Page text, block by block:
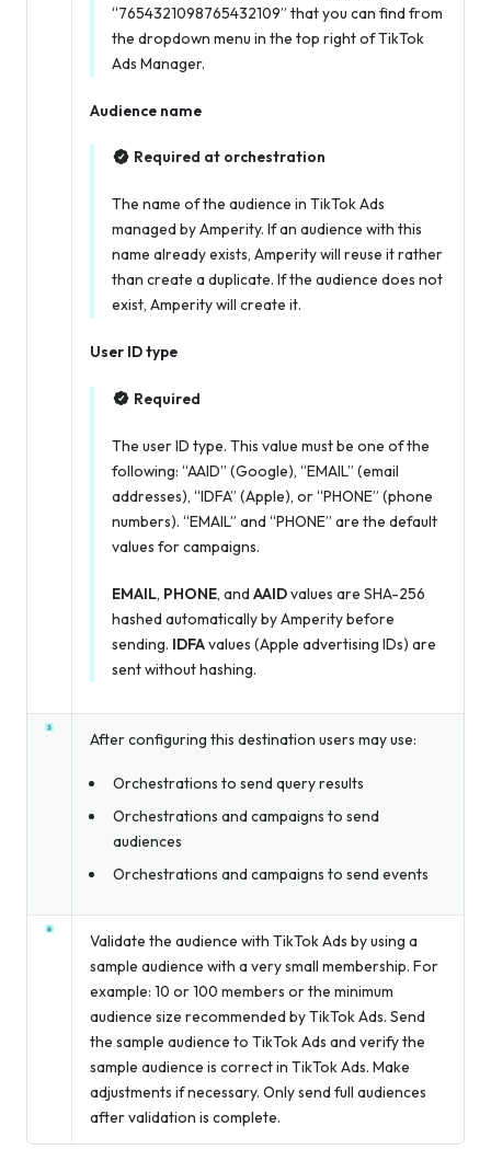
“7654321098765432109” that you can find from
the dropdown menu in the top right of TikTok
Ads Manager.
Audience name
Required at orchestration
The name of the audience in TikTok Ads
managed by Amperity. If an audience with this
name already exists, Amperity will reuse it rather
than create a duplicate. If the audience does not
exist, Amperity will create it.
User ID type
Required
The user ID type. This value must be one of the
following: “AAID” (Google), “EMAIL” (email
addresses), “IDFA” (Apple), or “PHONE” (phone
numbers). “EMAIL” and “PHONE” are the default
values for campaigns.
EMAIL, PHONE, and AAIDvalues are SHA-256
hashed automatically by Amperity before
sending. IDFAvalues (Apple advertising IDs) are
sent without hashing.
After configuring this destination users may use:
Orchestrations to send query results
Orchestrations and campaigns to send
audiences
Orchestrations and campaigns to send events
Validate the audience with TikTok Ads by using a
sample audience with a very small membership. For
example: 10 or 100 members or the minimum
audience size recommended by TikTok Ads. Send
the sample audience to TikTok Ads and verify the
sample audience is correct in TikTok Ads. Make
adjustments if necessary. Only send full audiences
after validation is complete.